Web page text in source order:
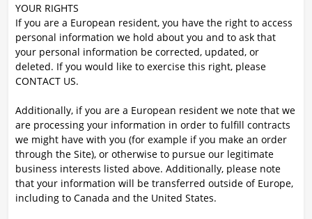
YOUR RIGHTS
If you are a European resident, you have the right to access
personal information we hold about you and to ask that
your personal information be corrected, updated, or
deleted. If you would like to exercise this right, please
CONTACT US.
Additionally, if you are a European resident we note that we
are processing your information in order to fulfill contracts
we might have with you (for example if you make an order
through the Site), or otherwise to pursue our legitimate
business interests listed above. Additionally, please note
that your information will be transferred outside of Europe,
including to Canada and the United States.